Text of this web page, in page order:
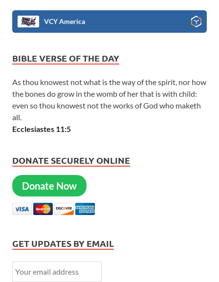
VCY America
BIBLE VERSE OF THE DAY
As thou knowest not what is the way of the spirit, nor how
the bones do grow in the womb of her that is with child:
even so thou knowest not the works of God who maketh
all.
Ecclesiastes 11:5
DONATE SECURELY ONLINE
Donate Now
GET UPDATES BY EMAIL